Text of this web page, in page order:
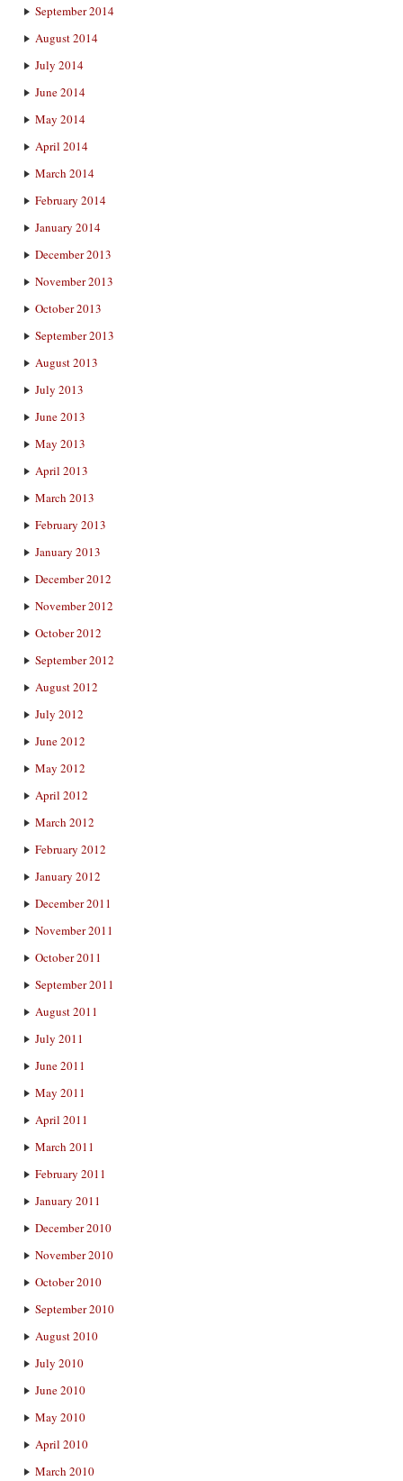
September 2014
August 2014
July 2014
June 2014
May 2014
April 2014
March 2014
February 2014
January 2014
December 2013
November 2013
October 2013
September 2013
August 2013
July 2013
June 2013
May 2013
April 2013
March 2013
February 2013
January 2013
December 2012
November 2012
October 2012
September 2012
August 2012
July 2012
June 2012
May 2012
April 2012
March 2012
February 2012
January 2012
December 2011
November 2011
October 2011
September 2011
August 2011
July 2011
June 2011
May 2011
April 2011
March 2011
February 2011
January 2011
December 2010
November 2010
October 2010
September 2010
August 2010
July 2010
June 2010
May 2010
April 2010
March 2010